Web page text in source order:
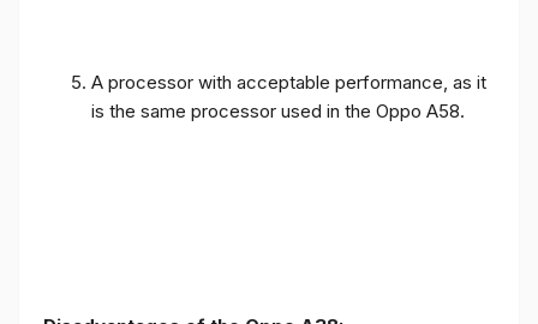
A processor with acceptable performance, as it
is the same processor used in the Oppo A58.